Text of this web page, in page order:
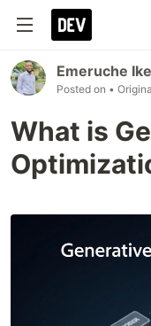
Emeruche
Posted on •
What is